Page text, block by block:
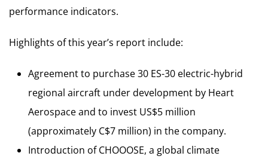
performance indicators.
Highlights of this year’s report include:
Agreement to purchase 30 ES-30 electric-hybrid
regional aircraft under development by Heart
Aerospace and to invest US$5 million
(approximately C$7 million) in the company.
Introduction of CHOOOSE, a global climate